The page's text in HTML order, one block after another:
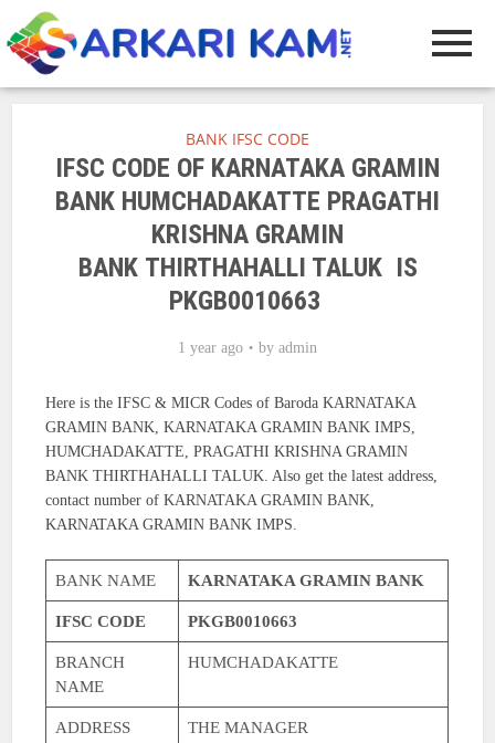
BANK IFSC CODE
IFSC CODE OF KARNATAKA GRAMIN
BANK HUMCHADAKATTE PRAGATHI
KRISHNA GRAMIN
BANK THIRTHAHALLI TALUK IS
PKGB0010663
1 year ago by admin
Here is the IFSC & MICR Codes of Baroda KARNATAKA
GRAMIN BANK, KARNATAKA GRAMIN BANK IMPS,
HUMCHADAKATTE, PRAGATHI KRISHNA GRAMIN
BANK THIRTHAHALLI TALUK. Also get the latest address,
contact number of KARNATAKA GRAMIN BANK,
KARNATAKA GRAMIN BANK IMPS.
BANK NAME KARNATAKA GRAMIN BANK
IFSC CODE PKGB0010663
BRANCH
NAME
HUMCHADAKATTE
ADDRESS THE MANAGER